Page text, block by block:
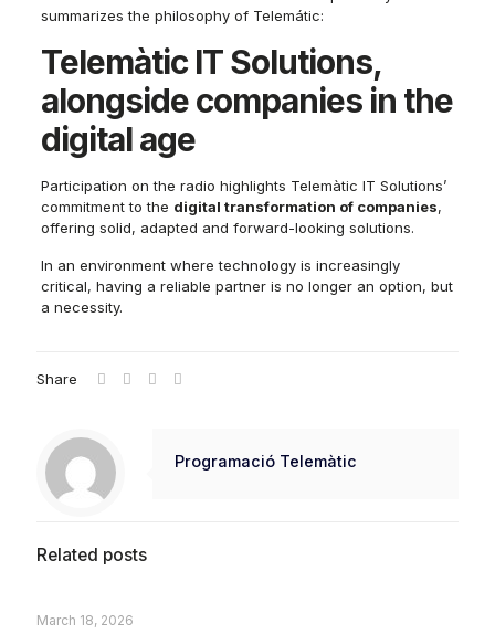
summarizes the philosophy of Telemátic:
Telemàtic IT Solutions,
alongside companies in the
digital age
Participation on the radio highlights Telemàtic IT Solutions’
commitment to the digital transformation of companies,
offering solid, adapted and forward-looking solutions.
In an environment where technology is increasingly
critical, having a reliable partner is no longer an option, but
a necessity.
Share
Programació Telemàtic
Related posts
March 18, 2026